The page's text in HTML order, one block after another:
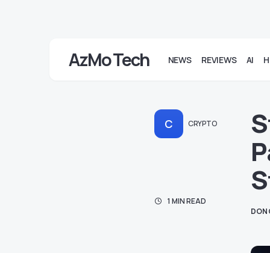
AzMo Tech NEWS REVIEWS AI
C CRYPTO
1 MIN READ